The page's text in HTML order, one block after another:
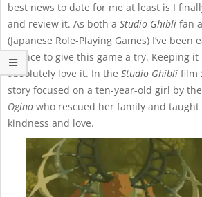
best news to date for me at least is I
and review it. As both a Studio Ghibli fan
(Japanese Role-Playing Games) I’ve been
chance to give this game a try. Keeping
absolutely love it. In the Studio Ghibli film
story focused on a ten-year-old girl by
Ogino who rescued her family and
kindness and love.